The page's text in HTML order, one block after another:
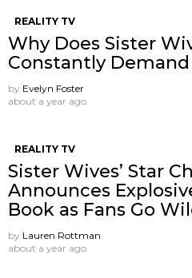
REALITY TV
Why Does Sister
Constantly Demand
by Evelyn Foster
about a year ago
REALITY TV
Sister Wives’ Star
Announces
Book as Fans Go
by Lauren Rottman
about a year ago